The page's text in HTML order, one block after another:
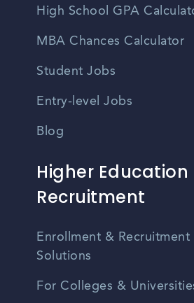
High School GPA
MBA Chances Calculator
Student Jobs
Entry-level Jobs
Blog
Higher Education
Recruitment
Enrollment & Recruitment
Solutions
For Colleges &